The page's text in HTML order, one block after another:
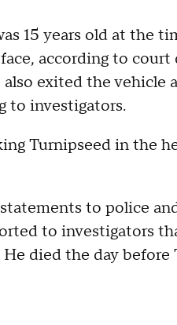
15 years old at the
according to
exited the vehicle
to investigators.
Turnipseed in the
to police
to investigators
died the day before